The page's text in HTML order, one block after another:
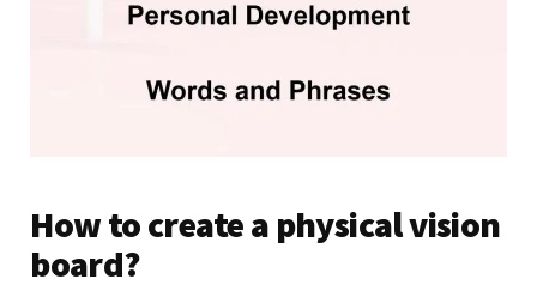
How to create a physical vision
board?